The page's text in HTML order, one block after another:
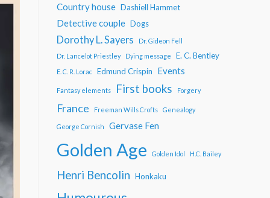
Country house Dashiell Hammet
Detective couple Dogs
Dorothy L. Sayers
Dr. Gideon Fell
Dr. Lancelot Priestley
Dying message E. C. Bentley
E. C. R. Lorac Edmund Crispin Events
Fantasy elements First books Forgery
France Freeman Wills Crofts Genealogy
George Cornish Gervase Fen
Golden Age Golden Idol H.C. Bailey
Henri Bencolin Honkaku